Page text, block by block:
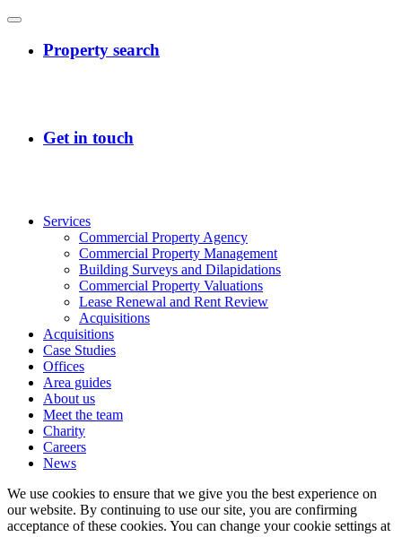
Services
Commercial Property Agency
Commercial Property Management
Building Surveys and Dilapidations
Commercial Property Valuations
Lease Renewal and Rent Review
Acquisitions
Acquisitions
Case Studies
Offices
Area guides
About us
Meet the team
Charity
Careers
News
We use cookies to ensure that we give you the best experience on
our website. By continuing to use our site, you are confirming
acceptance of these cookies. You can change your cookie settings at